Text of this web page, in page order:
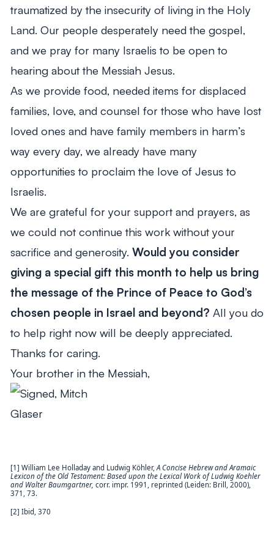
traumatized by the insecurity of living in the Holy
Land. Our people desperately need the gospel,
and we pray for many Israelis to be open to
hearing about the Messiah Jesus.
As we provide food, needed items for displaced
families, love, and counsel for those who have lost
loved ones and have family members in harm’s
way every day, we already have many
opportunities to proclaim the love of Jesus to
Israelis.
We are grateful for your support and prayers, as
we could not continue this work without your
sacrifice and generosity. Would you consider
giving a special gift this month to help us bring
the message of the Prince of Peace to God’s
chosen people in Israel and beyond? All you do
to help right now will be deeply appreciated.
Thanks for caring.
Your brother in the Messiah,
[1] William Lee Holladay and Ludwig Köhler, A Concise Hebrew and Aramaic
Lexicon of the Old Testament: Based upon the Lexical Work of Ludwig Koehler
and Walter Baumgartner, corr. impr. 1991, reprinted (Leiden: Brill, 2000),
371, 73.
[2] Ibid, 370